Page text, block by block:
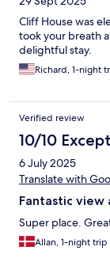
Cliff House was
took your breath
delightful stay.
Richard, 1-night
Verified review
10/10
6 July 2025
Translate with
Fantastic view
Super place.
Allan, 1-night trip